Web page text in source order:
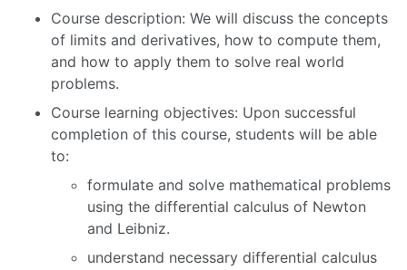
Course description: We will discuss the concepts
of limits and derivatives, how to compute them,
and how to apply them to solve real world
problems.
Course learning objectives: Upon successful
completion of this course, students will be able
to:
formulate and solve mathematical problems
using the differential calculus of Newton
and Leibniz.
understand necessary differential calculus